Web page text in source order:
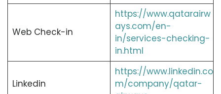
Web Check-in
https://www.qatarairw
ays.com/en-
in/services-checking-
in.html
Linkedin
https://www.linkedin.co
m/company/qatar-